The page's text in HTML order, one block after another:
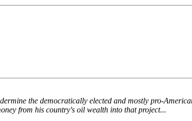
the democratically elected and mostly pro-
from his country's oil wealth into that project...